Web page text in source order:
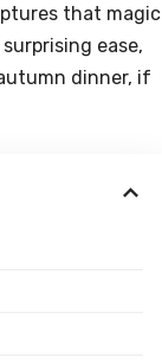
that magic
ease,
dinner, if